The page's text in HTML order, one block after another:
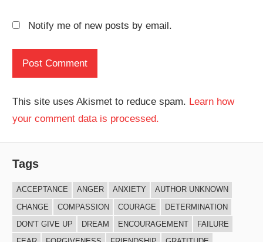
Notify me of new posts by email.
This site uses Akismet to reduce spam. Learn how
your comment data is processed.
Tags
ACCEPTANCE ANGER ANXIETY
AUTHOR UNKNOWN
CHANGE
COMPASSION COURAGE
DETERMINATION
DON'T GIVE UP
DREAM ENCOURAGEMENT
FAILURE